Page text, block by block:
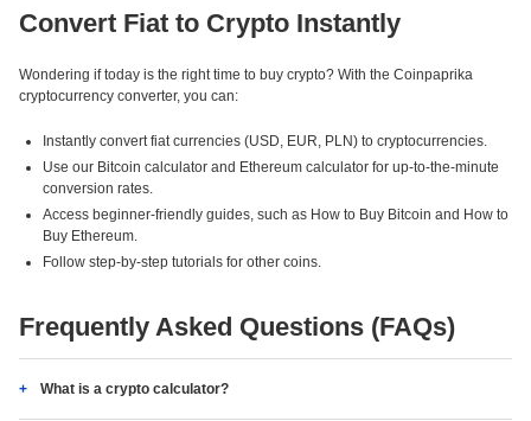
Convert Fiat to Crypto Instantly
Wondering if today is the right time to buy crypto? With the Coinpaprika
cryptocurrency converter, you can:
Instantly convert fiat currencies (USD, EUR, PLN) to cryptocurrencies.
Use our Bitcoin calculator and Ethereum calculator for up-to-the-minute
conversion rates.
Access beginner-friendly guides, such as How to Buy Bitcoin and How to
Buy Ethereum.
Follow step-by-step tutorials for other coins.
Frequently Asked Questions (FAQs)
What is a crypto calculator?